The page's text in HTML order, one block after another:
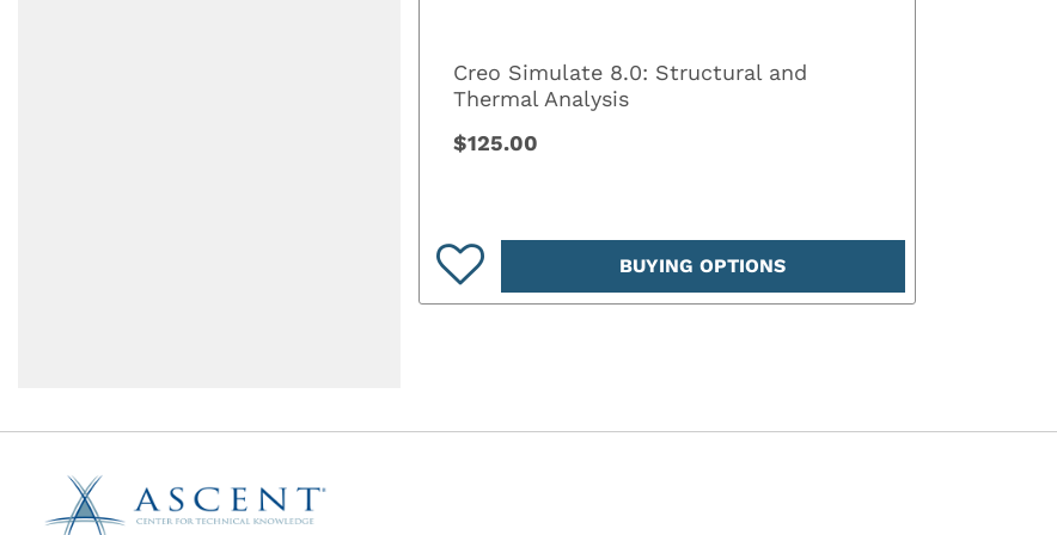
Creo Simulate 8.0: Structural and
Thermal Analysis
$125.00
BUYING OPTIONS